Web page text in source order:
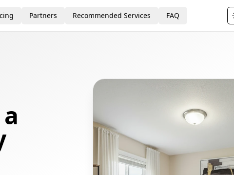
Partners Recommended Services FAQ